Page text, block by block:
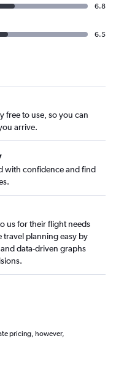
6.8
6.5
free to use, so you can
arrive.
with confidence and find
us for their flight needs
travel planning easy by
data-driven graphs
pricing, however,